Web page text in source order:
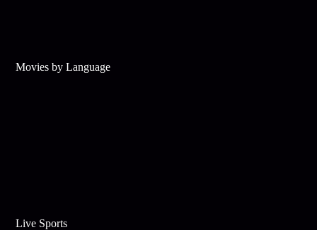
Movies by Language
Live Sports